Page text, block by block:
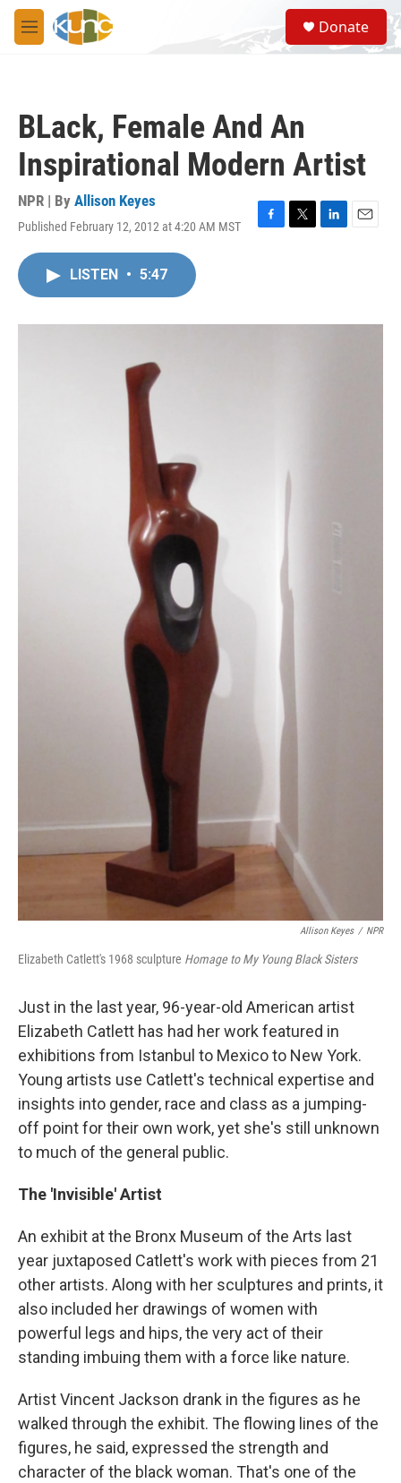
Skip to main content
M
e
S
e
a
Donate
BLack, Female And An
Inspirational Modern Artist
NPR | By Allison Keyes
Published February 12, 2012 at 4:20 AM MST
F
o
T
r
L
I
E
LISTEN • 5:47
Allison Keyes / NPR
Elizabeth Catlett's 1968 sculpture Homage to My Young Black Sisters
Just in the last year, 96-year-old American artist
Elizabeth Catlett has had her work featured in
exhibitions from Istanbul to Mexico to New York.
Young artists use Catlett's technical expertise and
insights into gender, race and class as a jumping-
off point for their own work, yet she's still unknown
to much of the general public.
The 'Invisible' Artist
An exhibit at the Bronx Museum of the Arts last
year juxtaposed Catlett's work with pieces from 21
other artists. Along with her sculptures and prints, it
also included her drawings of women with
powerful legs and hips, the very act of their
standing imbuing them with a force like nature.
Artist Vincent Jackson drank in the figures as he
walked through the exhibit. The flowing lines of the
figures, he said, expressed the strength and
character of the black woman. That's one of the